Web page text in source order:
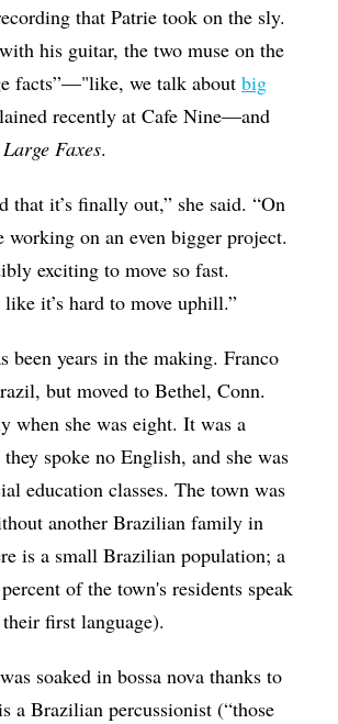
that Patrie took on the sly.
his guitar, the two muse on the
facts”—"like, we talk aboutbig
recently at Cafe Nine—and
Large Faxes.
that it’s finally out,” she said. “On
working on an even bigger project.
exciting to move so fast.
it’s hard to move uphill.”
been years in the making. Franco
but moved to Bethel, Conn.
when she was eight. It was a
spoke no English, and she was
education classes. The town was
another Brazilian family in
is a small Brazilian population; a
of the town's residents speak
first language).
soaked in bossa nova thanks to
a Brazilian percussionist (“those